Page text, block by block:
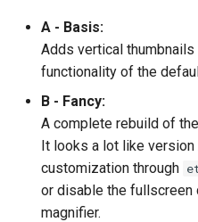
A - Basis:
Adds vertical
functionality of the
B - Fancy:
A complete rebuild of
It looks a lot like
customization through
or disable the fullscreen
magnifier.